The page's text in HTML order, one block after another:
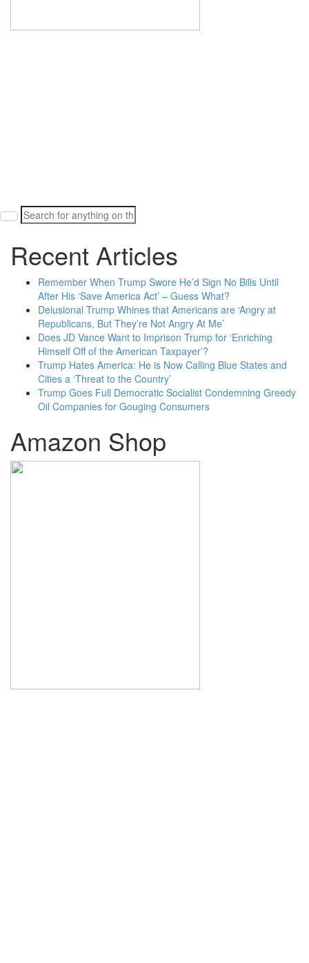
Search
for:
Recent Articles
Remember When Trump Swore He’d Sign No Bills Until
After His ‘Save America Act’ – Guess What?
Delusional Trump Whines that Americans are ‘Angry at
Republicans, But They’re Not Angry At Me’
Does JD Vance Want to Imprison Trump for ‘Enriching
Himself Off of the American Taxpayer’?
Trump Hates America: He is Now Calling Blue States and
Cities a ‘Threat to the Country’
Trump Goes Full Democratic Socialist Condemning Greedy
Oil Companies for Gouging Consumers
Amazon Shop